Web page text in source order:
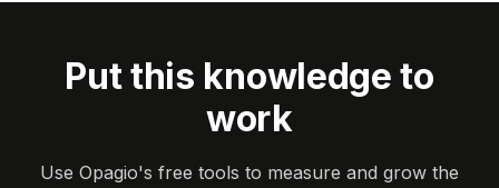
Put this knowledge to
work
Use Opagio's free tools to measure and grow the